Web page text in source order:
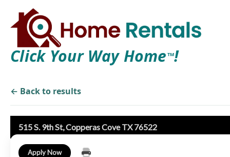
Click Your Way Home TM!
← Back to results
515 S. 9th St, Copperas Cove TX 76522
Apply Now